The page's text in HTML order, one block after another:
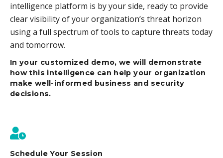
intelligence platform is by your side, ready to provide
clear visibility of your organization’s threat horizon
using a full spectrum of tools to capture threats today
and tomorrow.
In your customized demo, we will demonstrate
how this intelligence can help your organization
make well-informed business and security
decisions.
Schedule Your Session